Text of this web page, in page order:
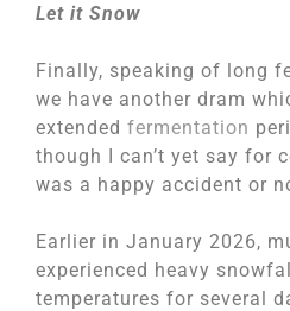
Let it Snow
Finally, speaking of long
we have another dram
extended fermentation
though I can’t yet say for
was a happy accident or
Earlier in January 2026,
experienced heavy
temperatures for several